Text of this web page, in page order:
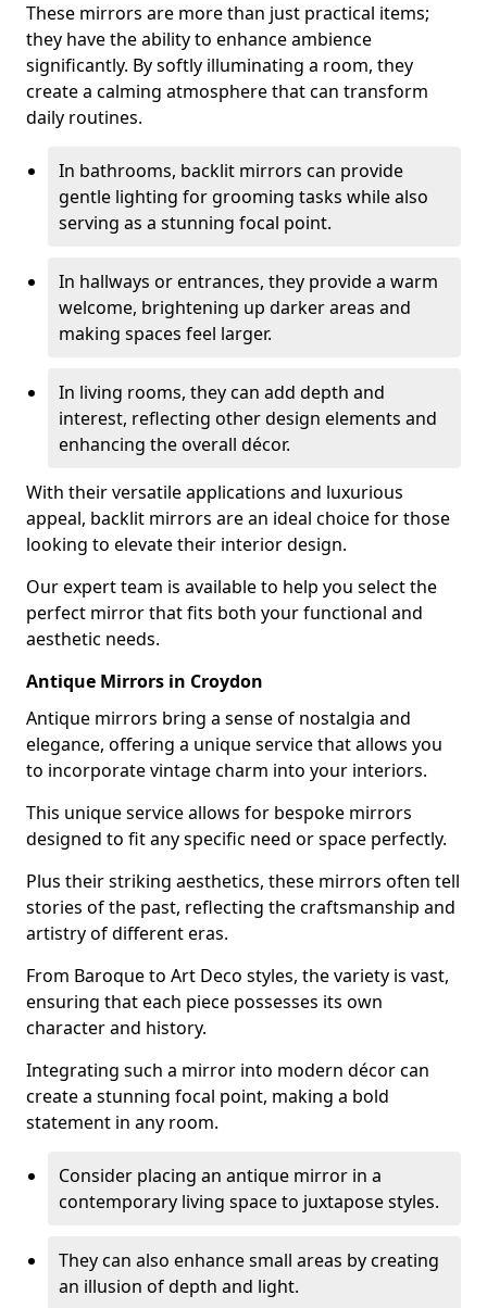
These mirrors are more than just practical items;
they have the ability to enhance ambience
significantly. By softly illuminating a room, they
create a calming atmosphere that can transform
daily routines.
In bathrooms, backlit mirrors can provide
gentle lighting for grooming tasks while also
serving as a stunning focal point.
In hallways or entrances, they provide a warm
welcome, brightening up darker areas and
making spaces feel larger.
In living rooms, they can add depth and
interest, reflecting other design elements and
enhancing the overall décor.
With their versatile applications and luxurious
appeal, backlit mirrors are an ideal choice for those
looking to elevate their interior design.
Our expert team is available to help you select the
perfect mirror that fits both your functional and
aesthetic needs.
Antique Mirrors in Croydon
Antique mirrors bring a sense of nostalgia and
elegance, offering a unique service that allows you
to incorporate vintage charm into your interiors.
This unique service allows for bespoke mirrors
designed to fit any specific need or space perfectly.
Plus their striking aesthetics, these mirrors often tell
stories of the past, reflecting the craftsmanship and
artistry of different eras.
From Baroque to Art Deco styles, the variety is vast,
ensuring that each piece possesses its own
character and history.
Integrating such a mirror into modern décor can
create a stunning focal point, making a bold
statement in any room.
Consider placing an antique mirror in a
contemporary living space to juxtapose styles.
They can also enhance small areas by creating
an illusion of depth and light.